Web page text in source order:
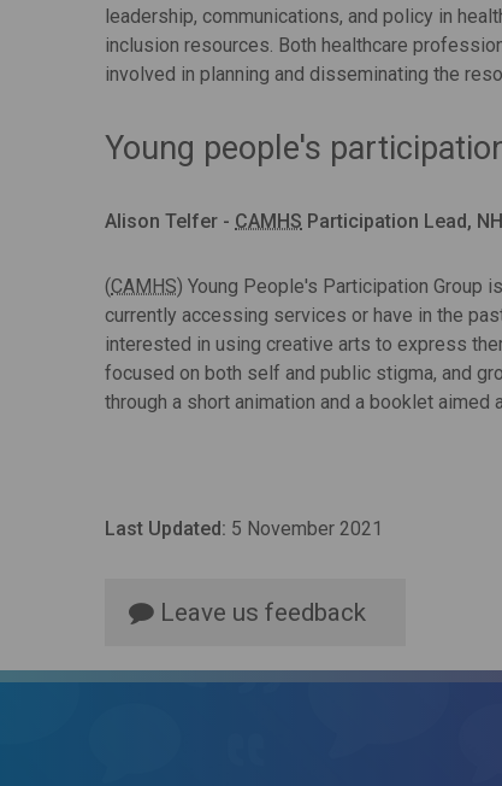
leadership, communications, and policy in
inclusion resources. Both healthcare
involved in planning and disseminating the
Young people's
Alison Telfer - CAMHS Participation Lead,
(CAMHS) Young People's Participation Group
currently accessing services or have in the
interested in using creative arts to express
focused on both self and public stigma, and
through a short animation and a booklet aimed
Last Updated: 5 November 2021
Leave us feedback